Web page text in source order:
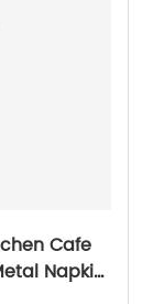
Cafe
Napkin